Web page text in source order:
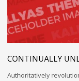
CONTINUALLY
Authoritatively